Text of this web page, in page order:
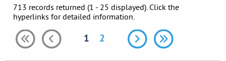
713 records returned (1 - 25 displayed). Click the
hyperlinks for detailed information.
1 2